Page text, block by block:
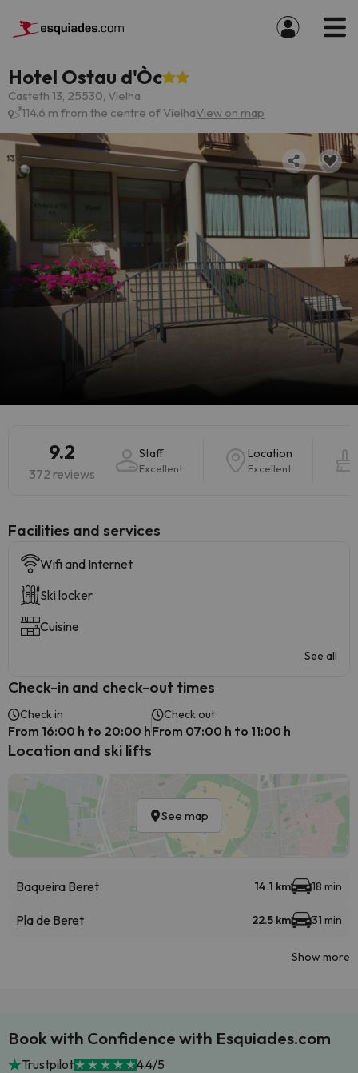
Hotel Ostau d'Òc
Casteth 13, 25530, Vielha
114.6 m from the centre of VielhaView on map
9.2
372 reviews
Staff
Excellent
Location
Excellent
​Facilities and services
Wifi and Internet
Ski locker
Cuisine
See all
Check-in and check-out times
Check in
From 16:00 h to 20:00 h
Check out
From 07:00 h to 11:00 h
Location and ski lifts
See map
Baqueira Beret 14.1 km 18 min
Pla de Beret 22.5 km 31 min
Show more
Book with Confidence with Esquiades.com
Trustpilot 4.4/5